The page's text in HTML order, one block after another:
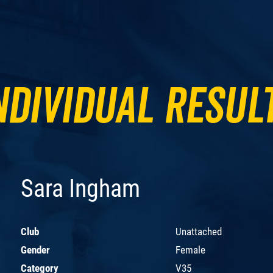
Sara Ingham
Club
Unattached
Gender
Female
Category
V35